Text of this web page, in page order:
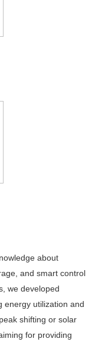
about
and smart control
we developed
energy utilization and
shifting or solar
for providing